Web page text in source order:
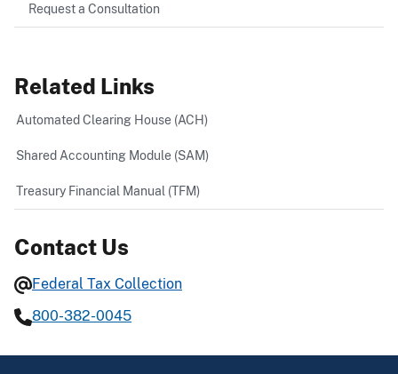
Request a Consultation
Related Links
Automated Clearing House (ACH)
Shared Accounting Module (SAM)
Treasury Financial Manual (TFM)
Contact Us
Federal Tax Collection
800-382-0045